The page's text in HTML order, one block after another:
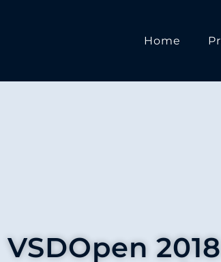
Home
VSDOpen